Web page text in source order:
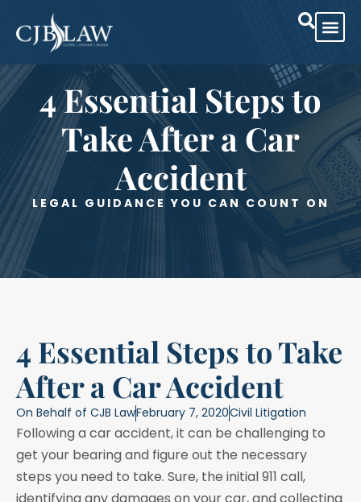
4 Essential Steps to
Take After a Car
Accident
LEGAL GUIDANCE YOU CAN COUNT ON
4 Essential Steps to Take
After a Car Accident
On Behalf of CJB LawFebruary 7, 2020Civil Litigation
Following a car accident, it can be challenging to
get your bearing and figure out the necessary
steps you need to take. Sure, the initial 911 call,